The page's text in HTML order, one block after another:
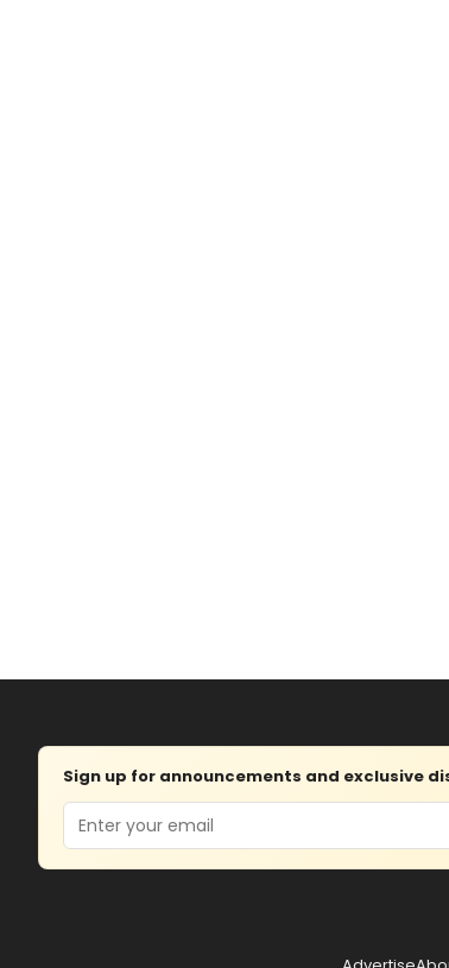
Sign up for announcements and exclusive
Email